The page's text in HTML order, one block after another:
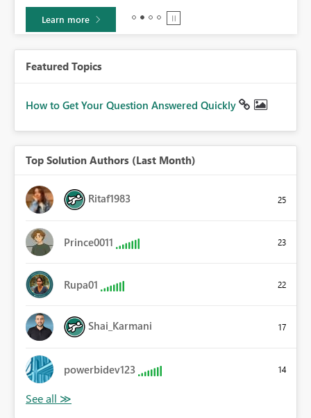
Learn more
Featured Topics
How to Get Your Question Answered Quickly
Top Solution Authors (Last Month)
Ritaf1983 25
Prince0011 23
Rupa01 22
Shai_Karmani 17
powerbidev123 14